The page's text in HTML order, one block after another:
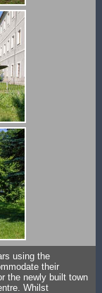
using the
their
the newly built town
Whilst